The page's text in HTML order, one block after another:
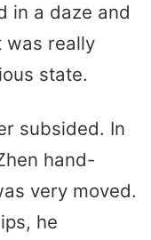
in a daze and
was really
state.
subsided. In
hand-
very moved.
he